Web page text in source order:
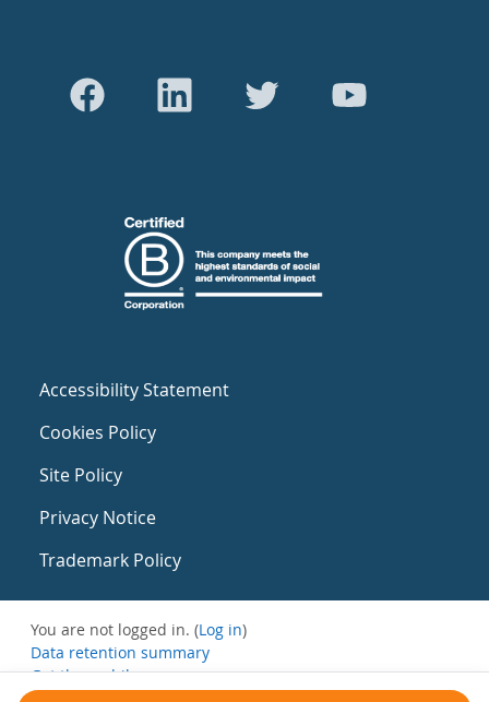
Accessibility Statement
Cookies Policy
Site Policy
Privacy Notice
Trademark Policy
You are not logged in. (Log in)
Data retention summary
Get the mobile app